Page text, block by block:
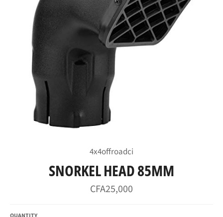
4x4offroadci
SNORKEL HEAD 85MM
Regular
price
CFA25,000